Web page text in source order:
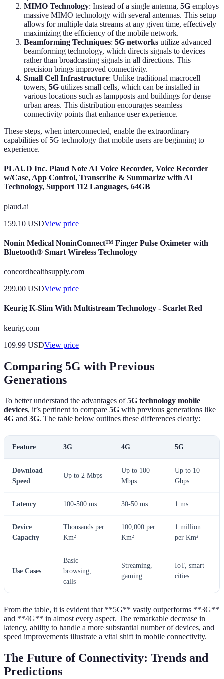
MIMO Technology: Instead of a single antenna, 5G employs
massive MIMO technology with several antennas. This setup
allows for multiple data streams at any given time, effectively
maximizing the efficiency of the mobile network.
Beamforming Techniques: 5G networks utilize advanced
beamforming technology, which directs signals to devices
rather than broadcasting signals in all directions. This
precision brings improved connectivity.
Small Cell Infrastructure: Unlike traditional macrocell
towers, 5G utilizes small cells, which can be installed in
various locations such as lampposts and buildings for dense
urban areas. This distribution encourages seamless
connectivity points that enhance user experience.
These steps, when interconnected, enable the extraordinary
capabilities of 5G technology that mobile users are beginning to
experience.
PLAUD Inc. Plaud Note AI Voice Recorder, Voice Recorder
w/Case, App Control, Transcribe & Summarize with AI
Technology, Support 112 Languages, 64GB
plaud.ai
159.10 USDView price
Nonin Medical NoninConnect™ Finger Pulse Oximeter with
Bluetooth® Smart Wireless Technology
concordhealthsupply.com
299.00 USDView price
Keurig K-Slim With Multistream Technology - Scarlet Red
keurig.com
109.99 USDView price
Comparing 5G with Previous
Generations
To better understand the advantages of5G technology mobile
devices, it’s pertinent to compare 5G with previous generations like
4G and 3G. The table below outlines these differences clearly:
Feature 3G 4G 5G
Download
Speed
Up to 2 Mbps
Up to 100
Mbps
Up to 10
Gbps
Latency 100-500 ms 30-50 ms 1 ms
Device
Capacity
Thousands per
Km²
100,000 per
Km²
1 million
per Km²
Use Cases
Basic
browsing,
calls
Streaming,
gaming
IoT, smart
cities
From the table, it is evident that **5G** vastly outperforms **3G**
and **4G** in almost every aspect. The remarkable decrease in
latency, ability to handle a more substantial number of devices, and
speed improvements illustrate a vital shift in mobile connectivity.
The Future of Connectivity: Trends and
Predictions